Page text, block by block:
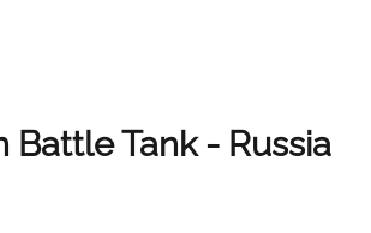
Battle Tank - Russia